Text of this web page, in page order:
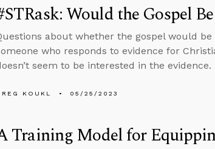
Would the Gospel
about whether the gospel would
who responds to evidence for
seem to be interested in the evidence.
KOUKL 05/25/2023
Training Model for